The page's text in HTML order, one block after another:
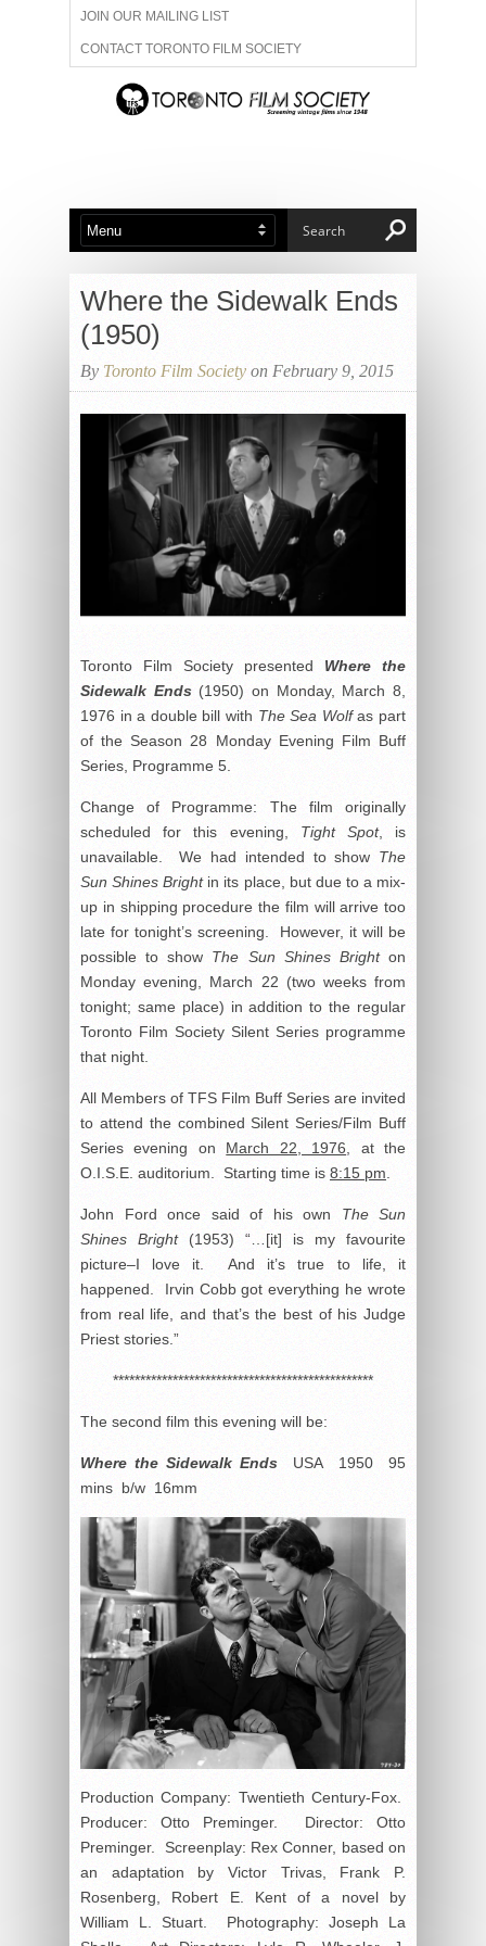
JOIN OUR MAILING LIST
CONTACT TORONTO FILM SOCIETY
ADVERTISE WITH US
ABOUT US MEMBERSHIP
Where the Sidewalk Ends
(1950)
By Toronto Film Society on February 9, 2015
Toronto Film Society presented Where the
Sidewalk Ends(1950) on Monday, March 8,
1976 in a double bill with The Sea Wolfas part
of the Season 28 Monday Evening Film Buff
Series, Programme 5.
Change of Programme: The film originally
scheduled for this evening, Tight Spot, is
unavailable. We had intended to show The
Sun Shines Brightin its place, but due to a mix-
up in shipping procedure the film will arrive too
late for tonight’s screening. However, it will be
possible to show The Sun Shines Brighton
Monday evening, March 22 (two weeks from
tonight; same place) in addition to the regular
Toronto Film Society Silent Series programme
that night.
All Members of TFS Film Buff Series are invited
to attend the combined Silent Series/Film Buff
Series evening on March 22, 1976 , at the
O.I.S.E. auditorium. Starting time is 8:15 pm
John Ford once said of his own The Sun
Shines Bright (1953) “…[it] is my favourite
picture–I love it. And it’s true to life, it
happened. Irvin Cobb got everything he wrote
from real life, and that’s the best of his Judge
Priest stories.”
************************************************
The second film this evening will be:
Where the Sidewalk Ends USA 1950 95
mins b/w 16mm
Production Company: Twentieth Century-Fox.
Producer: Otto Preminger. Director: Otto
Preminger. Screenplay: Rex Conner, based on
an adaptation by Victor Trivas, Frank P.
Rosenberg, Robert E. Kent of a novel by
William L. Stuart. Photography: Joseph La